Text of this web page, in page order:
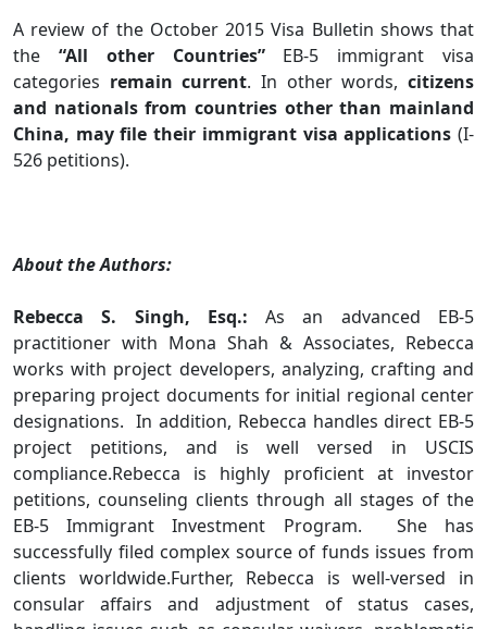
A review of the October 2015 Visa Bulletin shows that
the “All other Countries”EB-5 immigrant visa
categories remain current. In other words,citizens
and nationals from countries other than mainland
China, may file their immigrant visa applications (I-
526 petitions).
About the Authors:
Rebecca S. Singh, Esq.:As an advanced EB-5
practitioner with Mona Shah & Associates, Rebecca
works with project developers, analyzing, crafting and
preparing project documents for initial regional center
designations. In addition, Rebecca handles direct EB-5
project petitions, and is well versed in USCIS
compliance.Rebecca is highly proficient at investor
petitions, counseling clients through all stages of the
EB-5 Immigrant Investment Program. She has
successfully filed complex source of funds issues from
clients worldwide.Further, Rebecca is well-versed in
consular affairs and adjustment of status cases,